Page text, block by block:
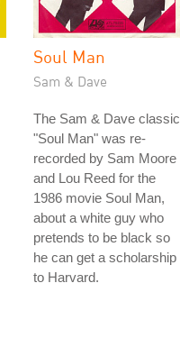
Soul Man
Sam & Dave
The Sam & Dave classic
"Soul Man" was re-
recorded by Sam Moore
and Lou Reed for the
1986 movie Soul Man,
about a white guy who
pretends to be black so
he can get a scholarship
to Harvard.